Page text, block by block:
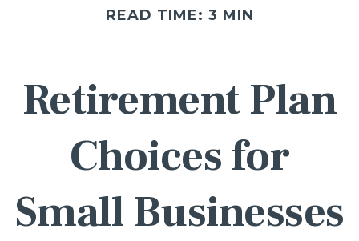
READ TIME: 3 MIN
Retirement Plan
Choices for
Small Businesses